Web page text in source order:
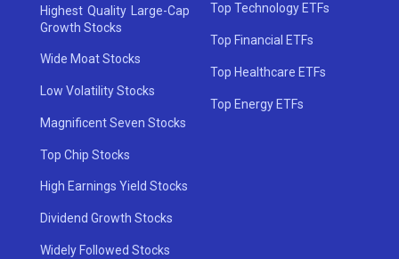
Highest Quality Large-Cap
Growth Stocks
Wide Moat Stocks
Low Volatility Stocks
Magnificent Seven Stocks
Top Chip Stocks
High Earnings Yield Stocks
Dividend Growth Stocks
Widely Followed Stocks
Top Technology ETFs
Top Financial ETFs
Top Healthcare ETFs
Top Energy ETFs